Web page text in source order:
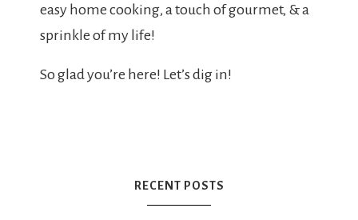
easy home cooking, a touch of gourmet, & a
sprinkle of my life!
So glad you’re here! Let’s dig in!
RECENT POSTS